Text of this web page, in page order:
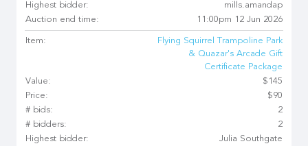
Highest bidder:
mills.amandap
Auction end time:
11:00pm 12 Jun 2026
Item:
Flying Squirrel Trampoline Park
& Quazar's Arcade Gift
Certificate Package
Value:
$145
Price:
$90
# bids:
2
# bidders:
2
Highest bidder:
Julia Southgate